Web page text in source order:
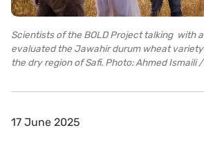
Scientists of the BOLD Project talking with
evaluated the Jawahir durum wheat
the dry region of Safi. Photo: Ahmed Ismaili
17 June 2025